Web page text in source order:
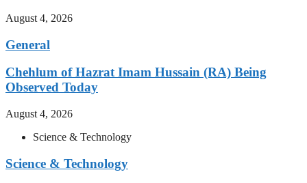
August 4, 2026
General
Chehlum of Hazrat Imam Hussain (RA) Being
Observed Today
August 4, 2026
Science & Technology
Science & Technology